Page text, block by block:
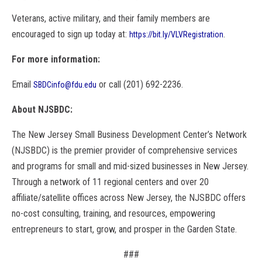
Veterans, active military, and their family members are
encouraged to sign up today at: https://bit.ly/VLVRegistration.
For more information:
Email SBDCinfo@fdu.edu or call (201) 692-2236.
About NJSBDC:
The New Jersey Small Business Development Center’s Network
(NJSBDC) is the premier provider of comprehensive services
and programs for small and mid-sized businesses in New Jersey.
Through a network of 11 regional centers and over 20
affiliate/satellite offices across New Jersey, the NJSBDC offers
no-cost consulting, training, and resources, empowering
entrepreneurs to start, grow, and prosper in the Garden State.
###